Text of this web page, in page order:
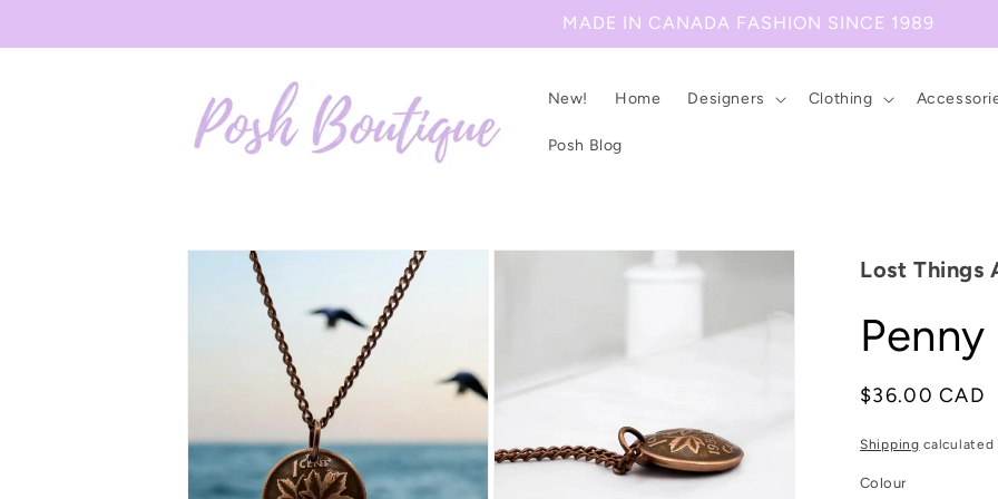
MADE IN CANADA FASHION SINCE 1989
New! Home Designers Clothing
Posh Blog
Skip to
product
information
Lost Things
Regular
$36.00 CAD
Shipping calculated
Colour